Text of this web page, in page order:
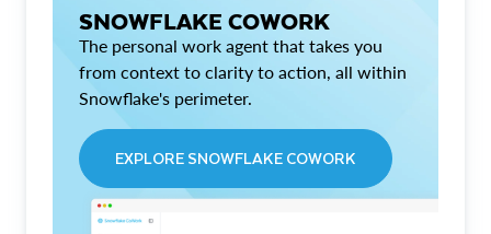
SNOWFLAKE COWORK
The personal work agent that takes you
from context to clarity to action, all within
Snowflake's perimeter.
EXPLORE SNOWFLAKE COWORK